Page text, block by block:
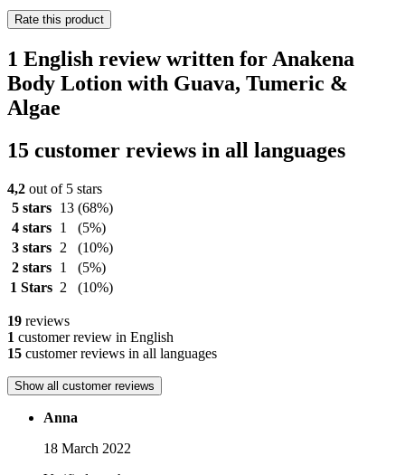
Rate this product
1 English review written for Anakena
Body Lotion with Guava, Tumeric &
Algae
15 customer reviews in all languages
4,2 out of 5 stars
5 stars
13 (68%)
4 stars
1
(5%)
3 stars
2
(10%)
2 stars
1
(5%)
1 Stars 2 (10%)
19 reviews
1 customer review in English
15 customer reviews in all languages
Show all customer reviews
Anna
18 March 2022